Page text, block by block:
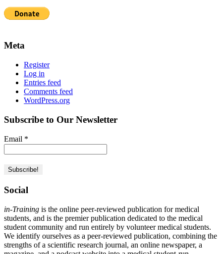
Meta
Register
Log in
Entries feed
Comments feed
WordPress.org
Subscribe to Our Newsletter
Email *
Social
in-Training is the online peer-reviewed publication for medical
students, and is the premier publication dedicated to the medical
student community and run entirely by volunteer medical students.
We identify ourselves as a peer-reviewed publication, combining the
strengths of a scientific research journal, an online newspaper, a